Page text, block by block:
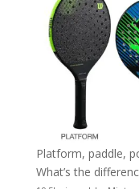
Platform, paddle,
What’s the